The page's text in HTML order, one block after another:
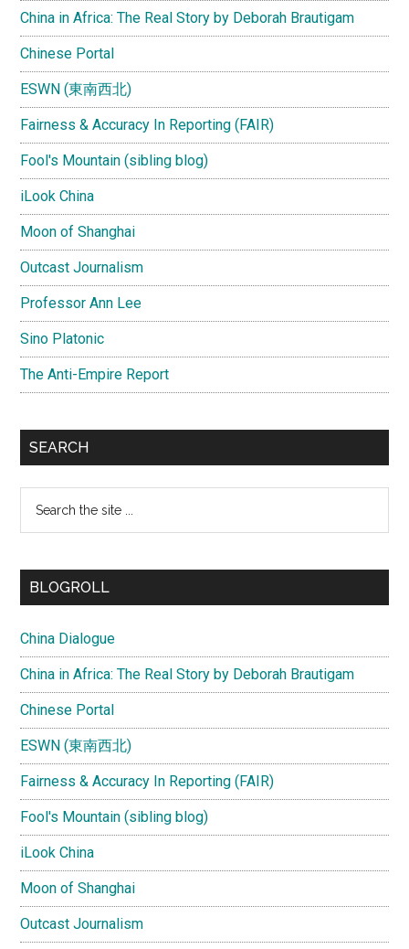
China in Africa: The Real Story by Deborah Brautigam
Chinese Portal
ESWN (東南西北)
Fairness & Accuracy In Reporting (FAIR)
Fool's Mountain (sibling blog)
iLook China
Moon of Shanghai
Outcast Journalism
Professor Ann Lee
Sino Platonic
The Anti-Empire Report
SEARCH
...
BLOGROLL
China Dialogue
China in Africa: The Real Story by Deborah Brautigam
Chinese Portal
ESWN (東南西北)
Fairness & Accuracy In Reporting (FAIR)
Fool's Mountain (sibling blog)
iLook China
Moon of Shanghai
Outcast Journalism